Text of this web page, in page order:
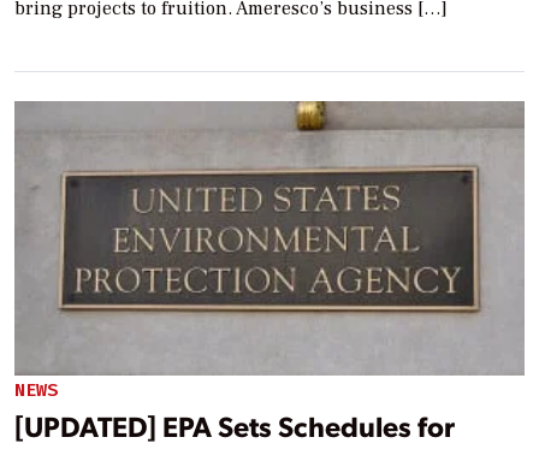
bring projects to fruition. Ameresco’s business […]
NEWS
[UPDATED] EPA Sets Schedules for